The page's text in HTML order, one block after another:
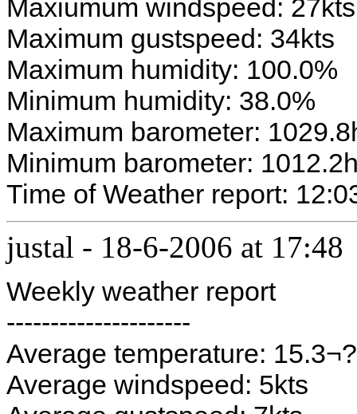
Maxiumum windspeed: 27kts
Maximum gustspeed: 34kts
Maximum humidity: 100.0%
Minimum humidity: 38.0%
Maximum barometer:
Minimum barometer:
Time of Weather report:
justal - 18-6-2006 at 17:48
Weekly weather report
---------------------
Average temperature:
Average windspeed: 5kts